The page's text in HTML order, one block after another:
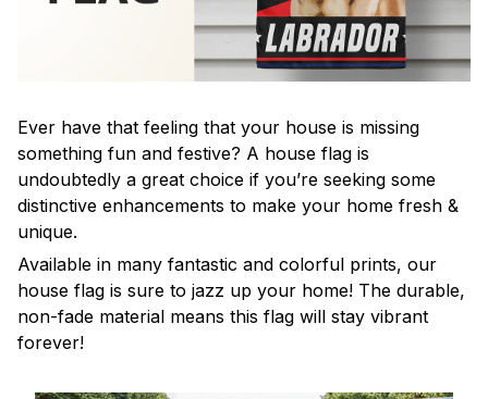
Ever have that feeling that your house is missing
something fun and festive? A house flag is
undoubtedly a great choice if you’re seeking some
distinctive enhancements to make your home fresh &
unique.
Available in many fantastic and colorful prints, our
house flag is sure to jazz up your home! The durable,
non-fade material means this flag will stay vibrant
forever!